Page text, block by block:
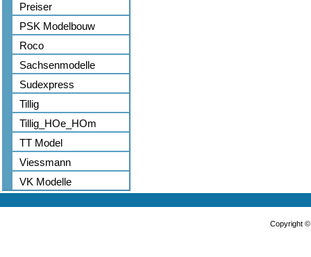
Preiser
PSK Modelbouw
Roco
Sachsenmodelle
Sudexpress
Tillig
Tillig_HOe_HOm
TT Model
Viessmann
VK Modelle
Copyright